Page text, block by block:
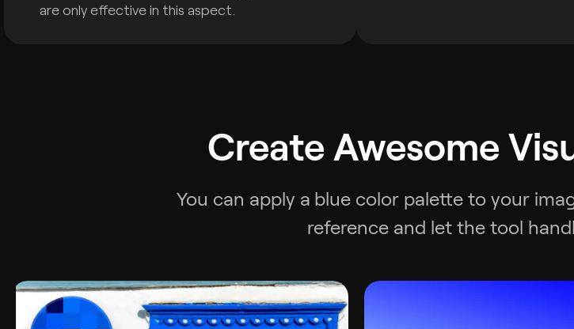
are only effective in this aspect.
Create Awesome
You can apply a blue color palette to your
reference and let the tool